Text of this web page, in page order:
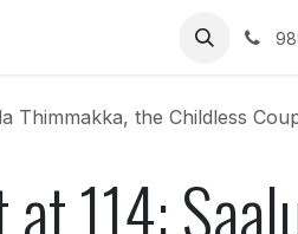
the Childless Couple's Green
114: